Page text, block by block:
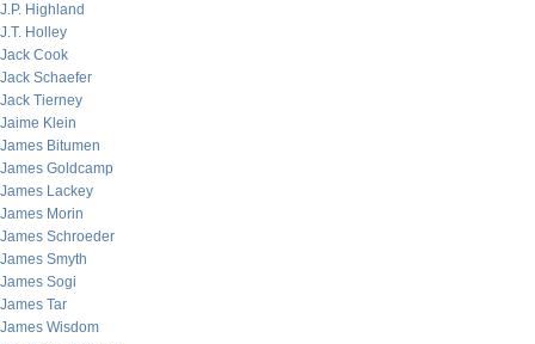
J.P. Highland
J.T. Holley
Jack Cook
Jack Schaefer
Jack Tierney
Jaime Klein
James Bitumen
James Goldcamp
James Lackey
James Morin
James Schroeder
James Smyth
James Sogi
James Tar
James Wisdom